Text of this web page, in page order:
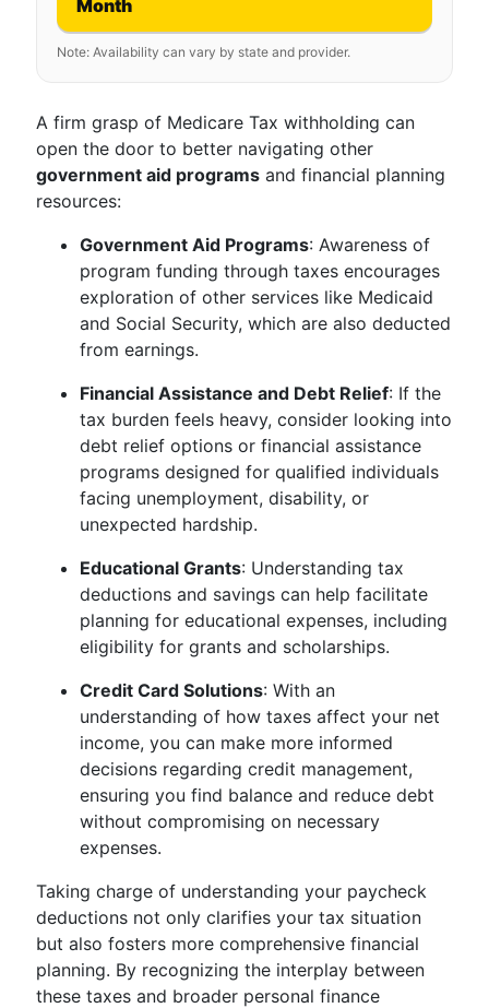
Month
Note: Availability can vary by state and provider.
A firm grasp of Medicare Tax withholding can
open the door to better navigating other
government aid programs and financial planning
resources:
Government Aid Programs: Awareness of
program funding through taxes encourages
exploration of other services like Medicaid
and Social Security, which are also deducted
from earnings.
Financial Assistance and Debt Relief: If the
tax burden feels heavy, consider looking into
debt relief options or financial assistance
programs designed for qualified individuals
facing unemployment, disability, or
unexpected hardship.
Educational Grants: Understanding tax
deductions and savings can help facilitate
planning for educational expenses, including
eligibility for grants and scholarships.
Credit Card Solutions: With an
understanding of how taxes affect your net
income, you can make more informed
decisions regarding credit management,
ensuring you find balance and reduce debt
without compromising on necessary
expenses.
Taking charge of understanding your paycheck
deductions not only clarifies your tax situation
but also fosters more comprehensive financial
planning. By recognizing the interplay between
these taxes and broader personal finance